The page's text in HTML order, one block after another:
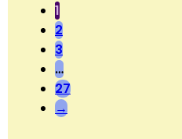
1
2
3
…
27
→